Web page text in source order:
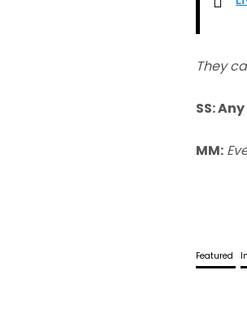
They
SS:
MM:
Featured